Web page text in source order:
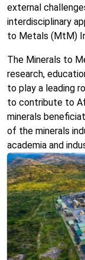
external
interdisciplinary
to Metals (MtM)
The Minerals to
research,
to play a leading
to contribute to
minerals
of the minerals
academia and